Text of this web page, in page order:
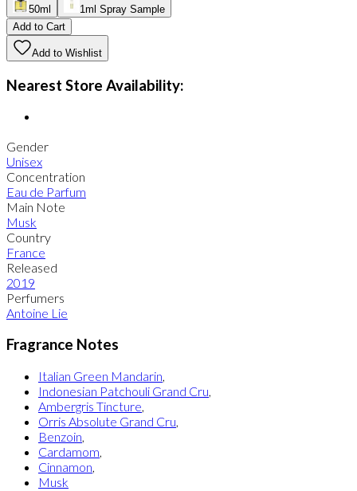
50ml
1ml Spray Sample
Add to Cart
Add to Wishlist
Nearest Store Availability:
Gender
Unisex
Concentration
Eau de Parfum
Main Note
Musk
Country
France
Released
2019
Perfumers
Antoine Lie
Fragrance Notes
Italian Green Mandarin
Indonesian Patchouli Grand Cru
Ambergris Tincture
Orris Absolute Grand Cru
Benzoin
Cardamom
Cinnamon
Musk